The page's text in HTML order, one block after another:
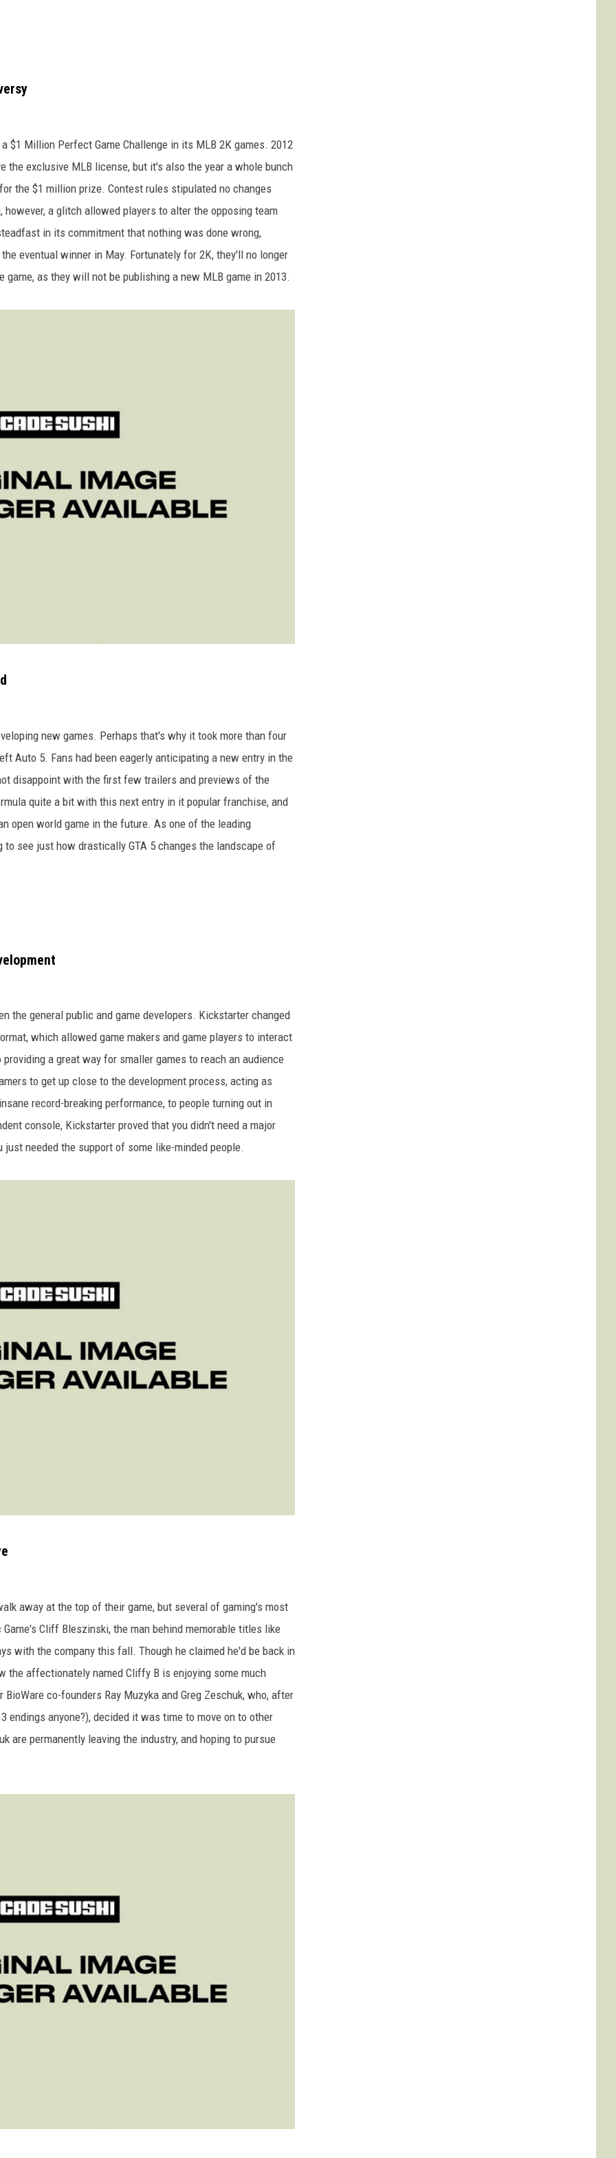
$1 Million Perfect Game Challenge in its MLB 2K games. 2012
the exclusive MLB license, but it's also the year a whole bunch
the $1 million prize. Contest rules stipulated no changes
a glitch allowed players to alter the opposing team
in its commitment that nothing was done wrong,
eventual winner in May. Fortunately for 2K, they'll no longer
as they will not be publishing a new MLB game in 2013.
new games. Perhaps that's why it took more than four
Auto 5. Fans had been eagerly anticipating a new entry in the
disappoint with the first few trailers and previews of the
quite a bit with this next entry in it popular franchise, and
open world game in the future. As one of the leading
see just how drastically GTA 5 changes the landscape of
the general public and game developers. Kickstarter changed
which allowed game makers and game players to interact
a great way for smaller games to reach an audience
to get up close to the development process, acting as
record-breaking performance, to people turning out in
console, Kickstarter proved that you didn't need a major
just needed the support of some like-minded people.
away at the top of their game, but several of gaming's most
Cliff Bleszinski, the man behind memorable titles like
with the company this fall. Though he claimed he'd be back in
the affectionately named Cliffy B is enjoying some much
co-founders Ray Muzyka and Greg Zeschuk, who, after
anyone?), decided it was time to move on to other
are permanently leaving the industry, and hoping to pursue